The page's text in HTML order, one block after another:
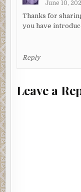
June 10,
Thanks for
you have
Reply
Leave a